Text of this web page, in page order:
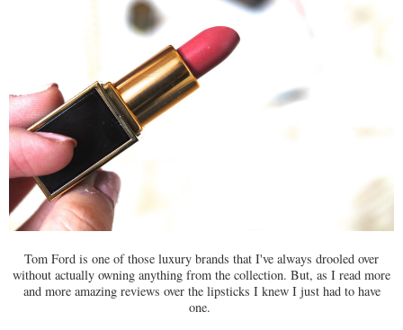
Tom Ford is one of those luxury brands that I've always drooled over
without actually owning anything from the collection. But, as I read more
and more amazing reviews over the lipsticks I knew I just had to have
one.